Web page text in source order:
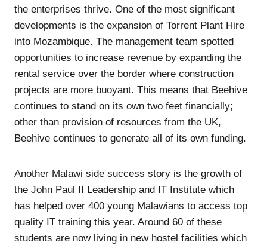
the enterprises thrive. One of the most significant
developments is the expansion of Torrent Plant Hire
into Mozambique. The management team spotted
opportunities to increase revenue by expanding the
rental service over the border where construction
projects are more buoyant. This means that Beehive
continues to stand on its own two feet financially;
other than provision of resources from the UK,
Beehive continues to generate all of its own funding.
Another Malawi side success story is the growth of
the John Paul II Leadership and IT Institute which
has helped over 400 young Malawians to access top
quality IT training this year. Around 60 of these
students are now living in new hostel facilities which